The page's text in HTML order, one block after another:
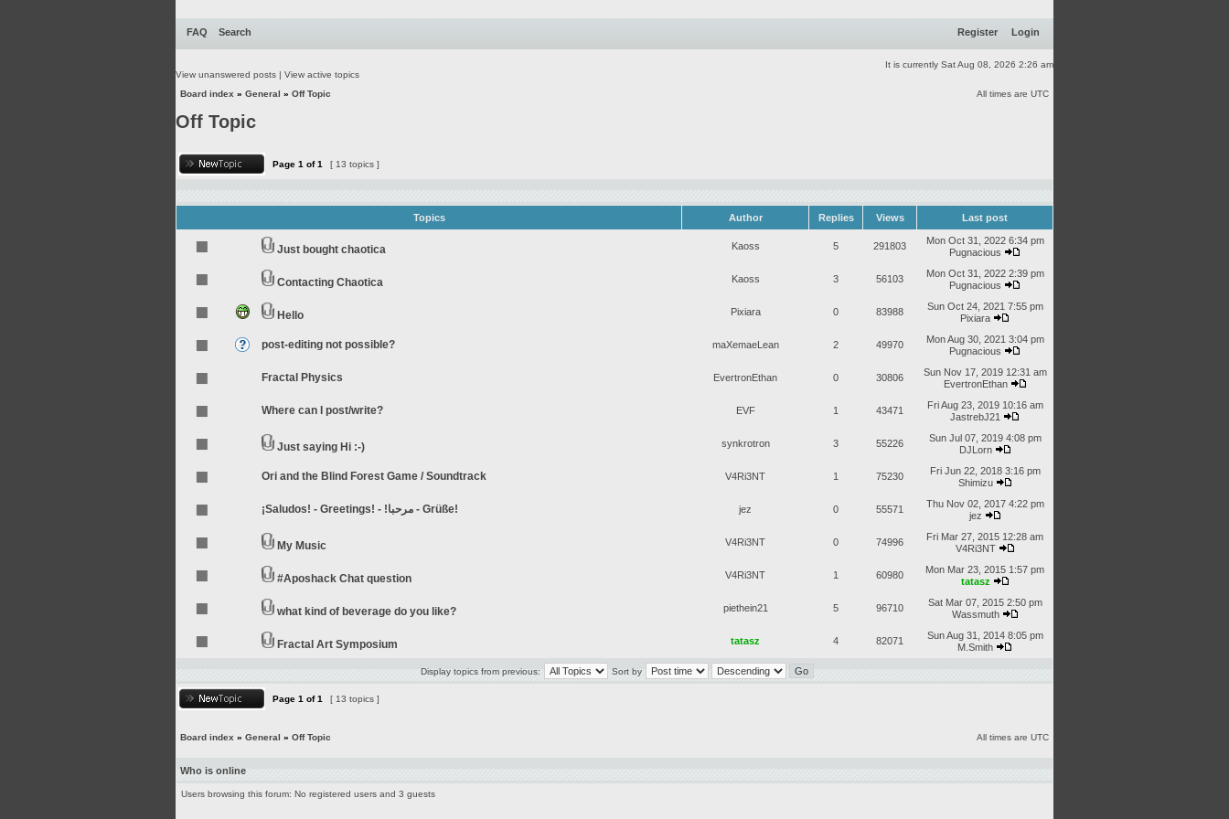
FAQ Search Register Login
It is currently Sat Aug 08, 2026 2:26 am
View unanswered posts | View active topics
Board index » General » Off Topic All times are UTC
Off Topic
Page 1 of1 [ 13 topics ]
Topics Author Replies Views Last post
Just bought chaotica Kaoss 5 291803
Mon Oct 31, 2022 6:34 pm
Pugnacious
Contacting Chaotica Kaoss 3 56103
Mon Oct 31, 2022 2:39 pm
Pugnacious
Hello Pixiara 0 83988
Sun Oct 24, 2021 7:55 pm
Pixiara
post-editing not possible? maXemaeLean 2 49970
Mon Aug 30, 2021 3:04 pm
Pugnacious
Fractal Physics EvertronEthan 0 30806
Sun Nov 17, 2019 12:31 am
EvertronEthan
Where can I post/write? EVF 1 43471
Fri Aug 23, 2019 10:16 am
JastrebJ21
Just saying Hi :-) synkrotron 3 55226
Sun Jul 07, 2019 4:08 pm
DJLorn
Ori and the Blind Forest Game / Soundtrack V4Ri3NT 1 75230
Fri Jun 22, 2018 3:16 pm
Shimizu
¡Saludos! - Greetings! - !مرحبا - Grüße! jez 0 55571
Thu Nov 02, 2017 4:22 pm
jez
My Music V4Ri3NT 0 74996
Fri Mar 27, 2015 12:28 am
V4Ri3NT
#Aposhack Chat question V4Ri3NT 1 60980
Mon Mar 23, 2015 1:57 pm
tatasz
what kind of beverage do you like? piethein21 5 96710
Sat Mar 07, 2015 2:50 pm
Wassmuth
Fractal Art Symposium tatasz 4 82071
Sun Aug 31, 2014 8:05 pm
M.Smith
Display topics from previous: Sort by
Page 1 of1 [ 13 topics ]
Board index » General » Off Topic All times are UTC
Who is online
Users browsing this forum: No registered users and 3 guests